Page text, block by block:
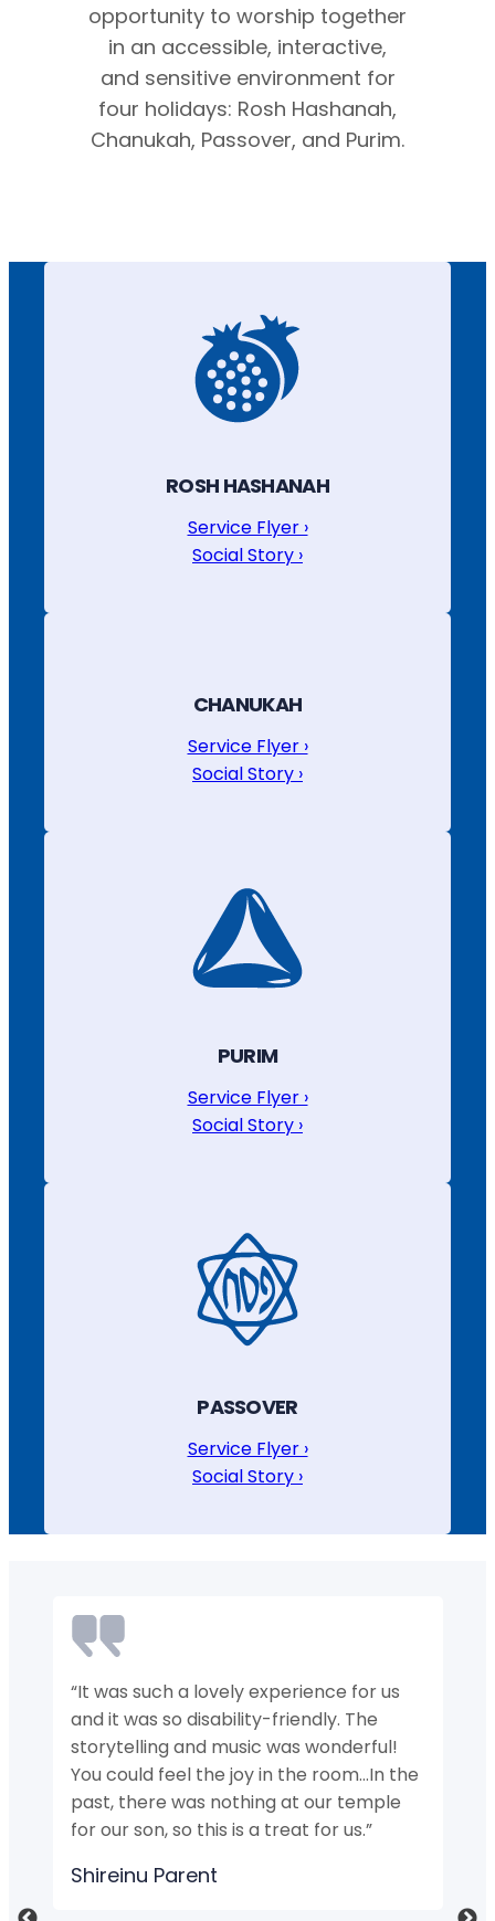
opportunity to worship together
in an accessible, interactive,
and sensitive environment for
four holidays: Rosh Hashanah,
Chanukah, Passover, and Purim.
ROSH HASHANAH
Service Flyer ›
Social Story ›
CHANUKAH
Service Flyer ›
Social Story ›
PURIM
Service Flyer ›
Social Story ›
PASSOVER
Service Flyer ›
Social Story ›
“It was such a lovely experience for us
and it was so disability-friendly. The
storytelling and music was wonderful!
You could feel the joy in the room…In the
past, there was nothing at our temple
for our son, so this is a treat for us.”
Shireinu Parent